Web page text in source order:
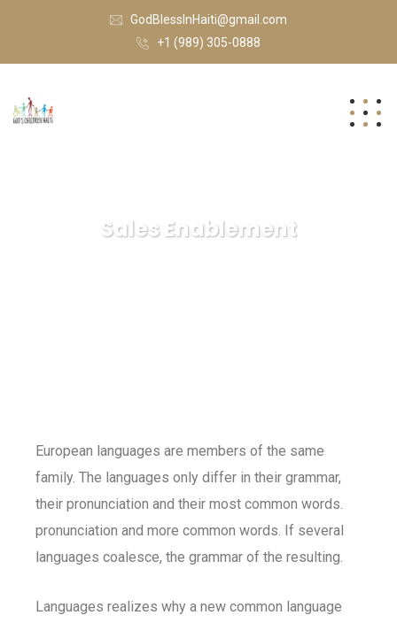
GodBlessInHaiti@gmail.com
+1 (989) 305-0888
Sales Enablement
European languages are members of the same
family. The languages only differ in their grammar,
their pronunciation and their most common words.
pronunciation and more common words. If several
languages coalesce, the grammar of the resulting.
Languages realizes why a new common language